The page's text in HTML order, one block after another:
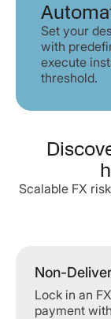
Set your
with
execute
threshold.​
Scalable FX
Non-
Lock in an
payment